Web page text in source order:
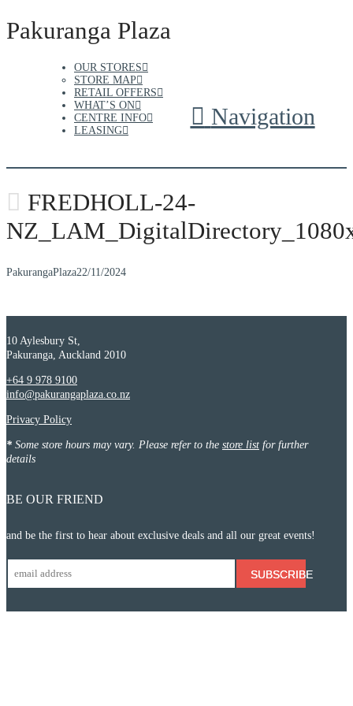
Pakuranga Plaza
Navigation
OUR STORES
STORE MAP
RETAIL OFFERS
WHAT’S ON
CENTRE INFO
LEASING
FREDHOLL-24-
PakurangaPlaza22/11/2024
10 Aylesbury St,
Pakuranga, Auckland 2010
+64 9 978 9100
info@pakurangaplaza.co.nz
Privacy Policy
* Some store hours may vary. Please refer to the store list for further
details
BE OUR FRIEND
and be the first to hear about exclusive deals and all our great events!
SUBSCRIBE